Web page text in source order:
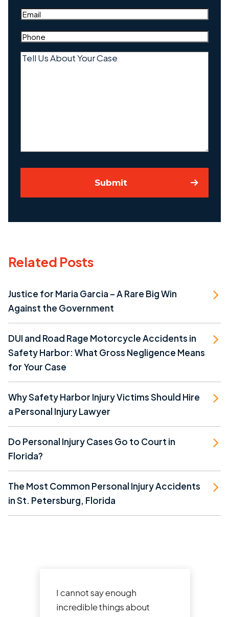
Email
Phone
Tell
Submit
Related Posts
Justice for Maria Garcia – A Rare Big Win
Against the Government
DUI and Road Rage Motorcycle Accidents in
Safety Harbor: What Gross Negligence Means
for Your Case
Why Safety Harbor Injury Victims Should Hire
a Personal Injury Lawyer
Do Personal Injury Cases Go to Court in
Florida?
The Most Common Personal Injury Accidents
in St. Petersburg, Florida
I cannot say enough
incredible things about